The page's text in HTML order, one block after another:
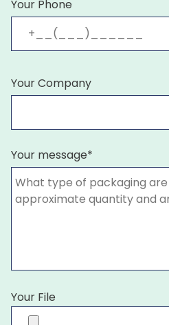
Your Phone
Your Company
Your message*
Your File